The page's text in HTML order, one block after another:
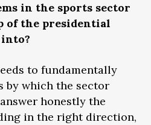
in the sports sector
of the presidential
to fundamentally
by which the sector
honestly the
in the right direction,